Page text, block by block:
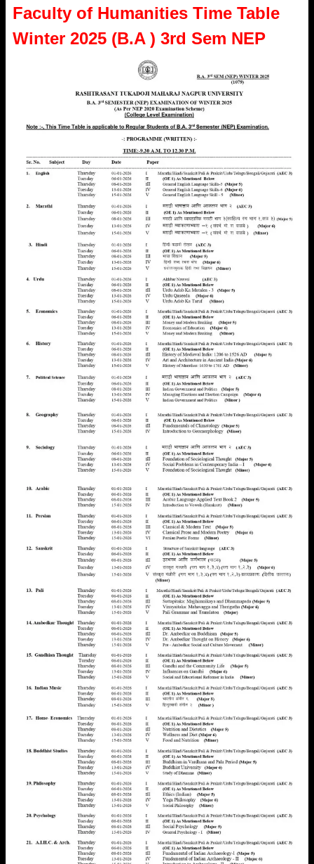
Faculty of Humanities Time Table
Winter 2025 (B.A ) 3rd Sem NEP